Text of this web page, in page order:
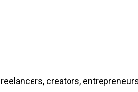
creators,